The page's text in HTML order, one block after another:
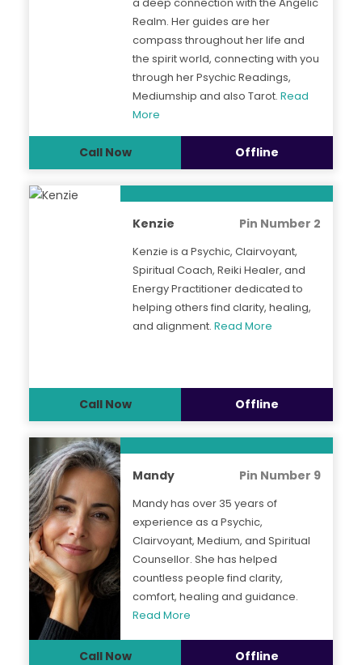
Realm. Her guides are her
compass throughout her life and
the spirit world, connecting with you
through her Psychic Readings,
Mediumship and also Tarot. Read
More
Call Now Offline
Kenzie Pin Number 2
Kenzie is a Psychic, Clairvoyant,
Spiritual Coach, Reiki Healer, and
Energy Practitioner dedicated to
helping others find clarity, healing,
and alignment. Read More
Call Now Offline
Mandy Pin Number 9
Mandy has over 35 years of
experience as a Psychic,
Clairvoyant, Medium, and Spiritual
Counsellor. She has helped
countless people find clarity,
comfort, healing and guidance.
Read More
Call Now Offline